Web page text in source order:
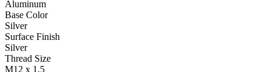
Aluminum
Base Color
Silver
Surface Finish
Silver
Thread Size
M12 x 1.5